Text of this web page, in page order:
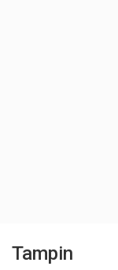
Tampin